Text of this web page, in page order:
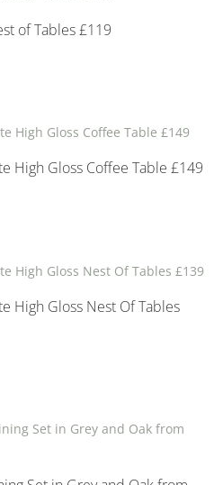
of Tables £119
High Gloss Coffee Table £149
High Gloss Nest Of Tables